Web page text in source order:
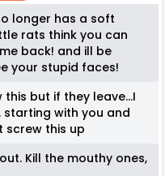
longer has a soft
rats think you can
back! and ill be
your stupid faces!
but if they leave...I
starting with you and
screw this up
Kill the mouthy ones,